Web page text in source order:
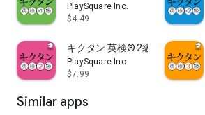
■ Provides 5 learning modes for more
- Vocabulary learning mode: You can
translations, phonetic symbols, derived
sentences.
- Pronunciation practice mode: You can
pronunciation using the voice recognition
・Chants mode: You can enjoy learning
PlaySquare Inc.
$4.49
キクタン 英検® 2級 (発音練習
PlaySquare Inc.
$7.99
Similar apps